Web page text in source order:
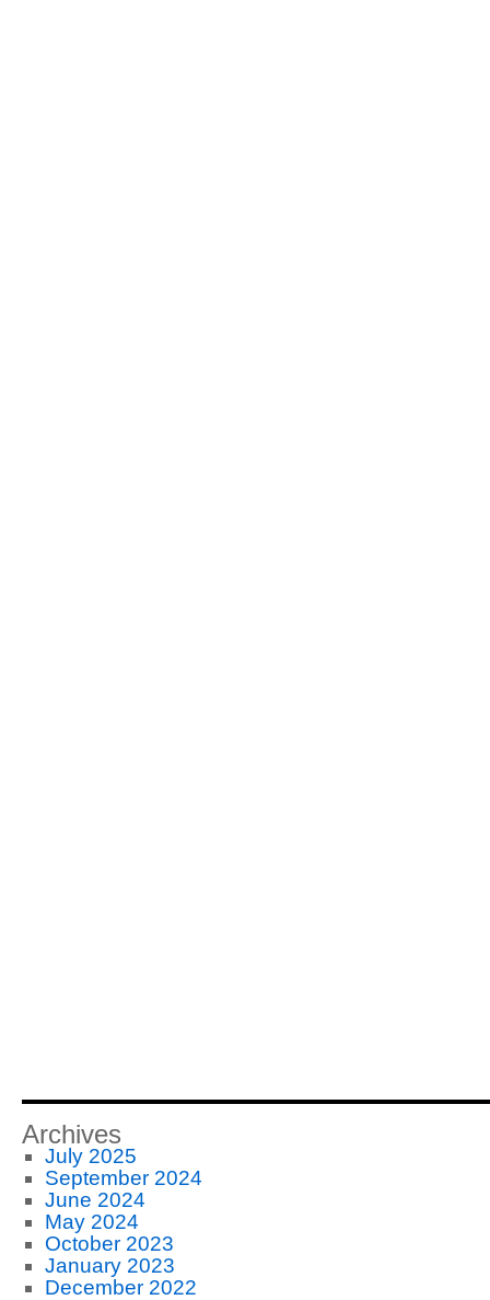
Archives
July 2025
September 2024
June 2024
May 2024
October 2023
January 2023
December 2022